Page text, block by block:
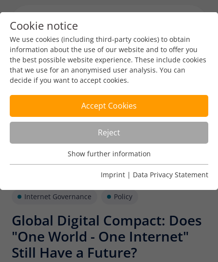
Internet Governance Policy
Global Digital Compact: Does
"One World - One Internet"
Still Have a Future?
Cookie notice
We use cookies (including third-party cookies) to obtain
information about the use of our website and to offer you
the best possible website experience. These include cookies
that we use for an anonymised user analysis. You can
decide if you want to accept cookies.
Accept Cookies
Reject
Usage Analysis
Usage analysis cookies enable us to analyse in which way
Name _pk_ref
Provider Matomo
Lifetime 6 months
Show further information
Show further information
Imprint | Data Privacy Statement